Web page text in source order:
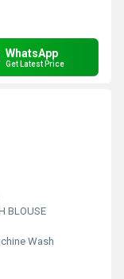
WhatsApp
Get Latest Price
BLOUSE
Wash